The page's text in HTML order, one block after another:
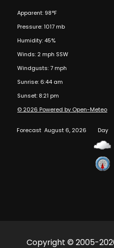
Apparent: 98°F
Pressure: 1017 mb
Humidity: 45%
Winds: 2 mph SSW
Windgusts: 7 mph
Sunrise: 6:44 am
Sunset: 8:21 pm
© 2026 Powered by Open-Meteo
Forecast August 6, 2026 Day
Copyright © 2005-